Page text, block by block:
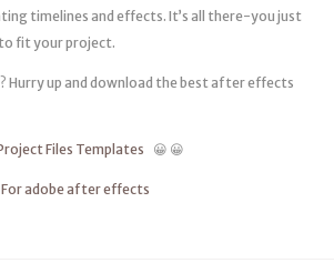
timelines and effects. It’s all there-you just
fit your project.
Hurry up and download the best after effects
Files Templates 😀 😀
adobe after effects